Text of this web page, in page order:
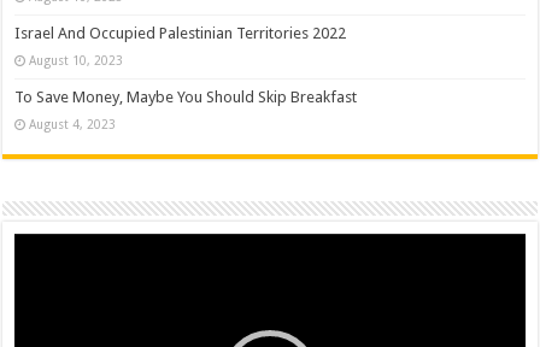
Israel And Occupied Palestinian Territories 2022
August 10, 2023
To Save Money, Maybe You Should Skip Breakfast
August 4, 2023
Video